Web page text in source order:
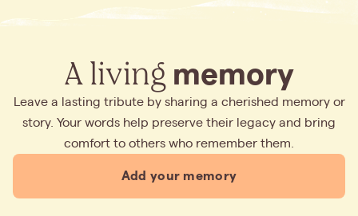
A living memory
Leave a lasting tribute by sharing a cherished memory or
story. Your words help preserve their legacy and bring
comfort to others who remember them.
Add your memory